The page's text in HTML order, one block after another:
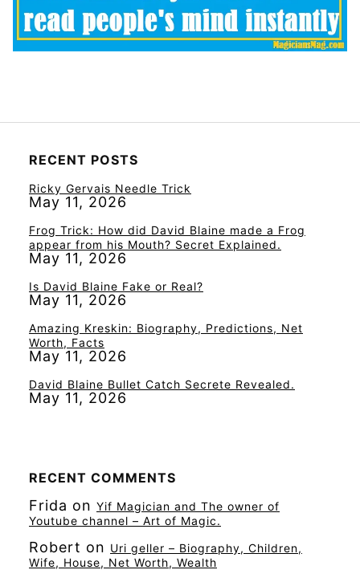
RECENT POSTS
Ricky Gervais Needle Trick
May 11, 2026
Frog Trick: How did David Blaine made a Frog
appear from his Mouth? Secret Explained.
May 11, 2026
Is David Blaine Fake or Real?
May 11, 2026
Amazing Kreskin: Biography, Predictions, Net
Worth, Facts
May 11, 2026
David Blaine Bullet Catch Secrete Revealed.
May 11, 2026
RECENT COMMENTS
Frida on Yif Magician and The owner of
Youtube channel – Art of Magic.
Robert on Uri geller – Biography, Children,
Wife, House, Net Worth, Wealth